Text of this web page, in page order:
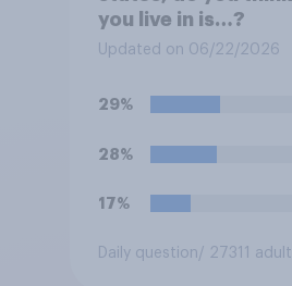
you live in is…?
Updated on 06/22/2026
29%
28%
17%
Daily question/ 27311